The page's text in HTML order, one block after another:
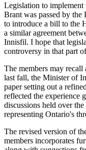
Legislation to implement
Brant was passed by
to introduce a bill to the
a similar agreement
Innisfil. I hope that
controversy in that part
The members may
last fall, the Minister of
paper setting out a
reflected the experience
discussions held over
representing Ontario's
The revised version of
members incorporates